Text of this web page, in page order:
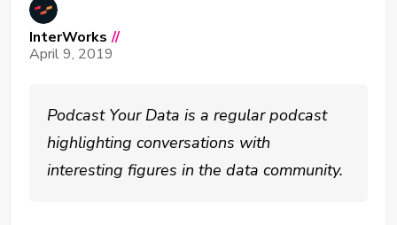
InterWorks //
April 9, 2019
Podcast Your Data is a regular podcast
highlighting conversations with
interesting figures in the data community.